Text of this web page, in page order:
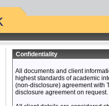
Confidentiality
All documents and client
highest standards of academic
(non-disclosure) agreement with
disclosure agreement on request.